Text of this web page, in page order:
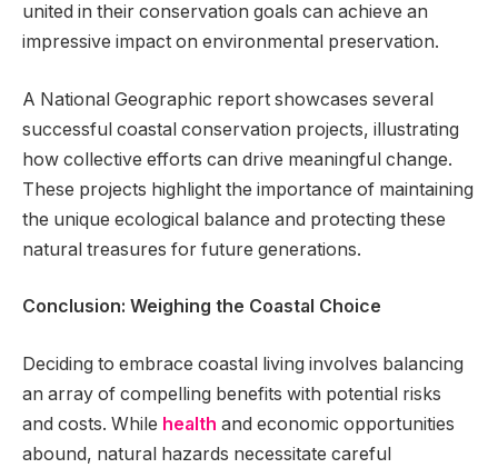
united in their conservation goals can achieve an
impressive impact on environmental preservation.
A National Geographic report showcases several
successful coastal conservation projects, illustrating
how collective efforts can drive meaningful change.
These projects highlight the importance of maintaining
the unique ecological balance and protecting these
natural treasures for future generations.
Conclusion: Weighing the Coastal Choice
Deciding to embrace coastal living involves balancing
an array of compelling benefits with potential risks
and costs. While health and economic opportunities
abound, natural hazards necessitate careful